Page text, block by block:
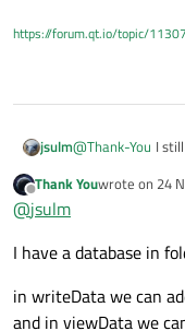
https://forum.qt.io/topic/
jsulm@Thank-You I
Why is it not
Offline
Thank Youwrote on 24
last edited by
@jsulm
I have a database in
in writeData we can
and in viewData we